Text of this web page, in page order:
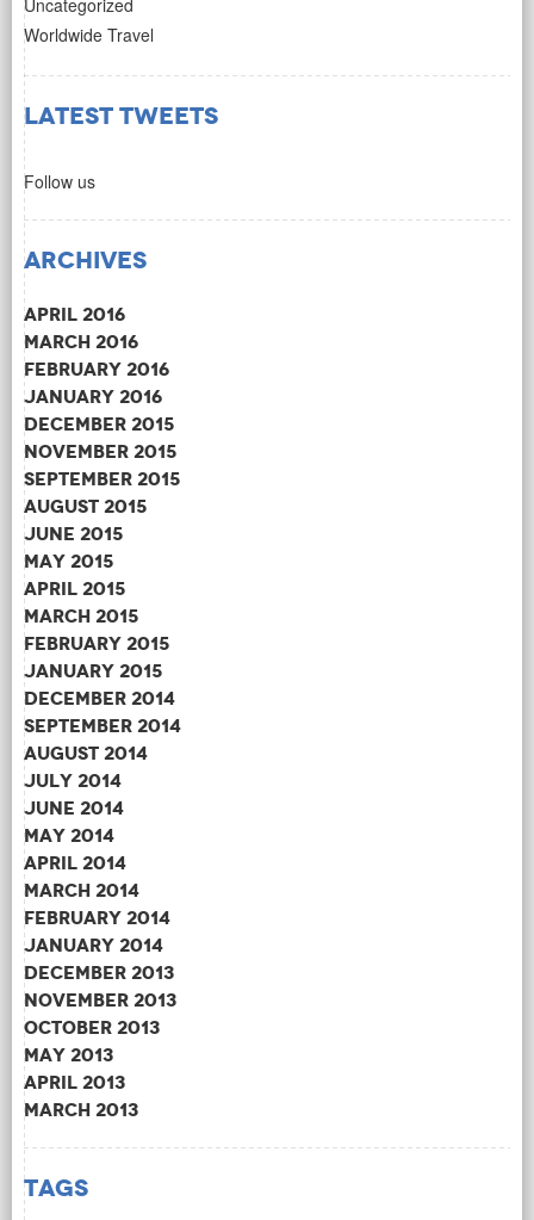
Uncategorized
Worldwide Travel
Latest Tweets
Follow us
Archives
April 2016
March 2016
February 2016
January 2016
December 2015
November 2015
September 2015
August 2015
June 2015
May 2015
April 2015
March 2015
February 2015
January 2015
December 2014
September 2014
August 2014
July 2014
June 2014
May 2014
April 2014
March 2014
February 2014
January 2014
December 2013
November 2013
October 2013
May 2013
April 2013
March 2013
Tags